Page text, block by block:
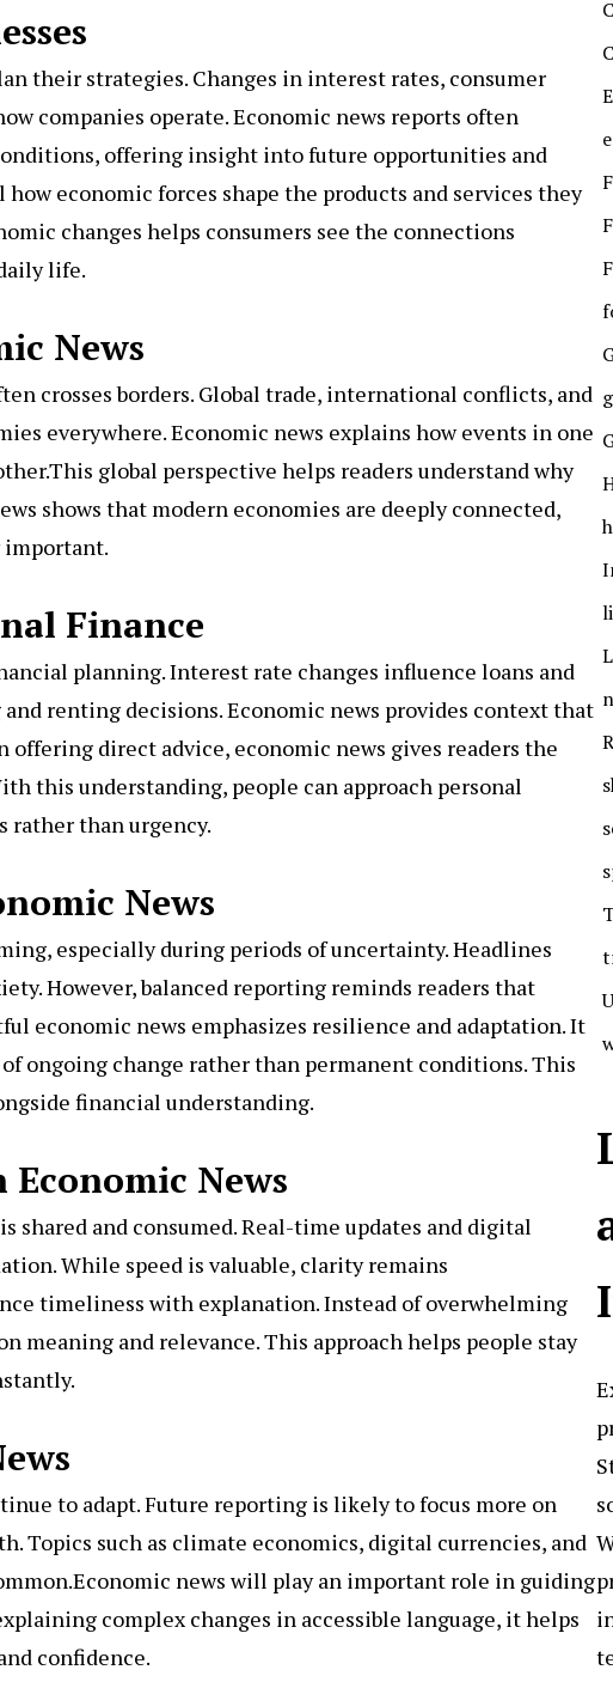
their strategies. Changes in interest rates, consumer
companies operate. Economic news reports often
offering insight into future opportunities and
economic forces shape the products and services they
changes helps consumers see the connections
life.
News
crosses borders. Global trade, international conflicts, and
everywhere. Economic news explains how events in one
global perspective helps readers understand why
shows that modern economies are deeply connected,
Finance
planning. Interest rate changes influence loans and
renting decisions. Economic news provides context that
direct advice, economic news gives readers the
this understanding, people can approach personal
rather than urgency.
News
especially during periods of uncertainty. Headlines
However, balanced reporting reminds readers that
economic news emphasizes resilience and adaptation. It
ongoing change rather than permanent conditions. This
financial understanding.
News
shared and consumed. Real-time updates and digital
While speed is valuable, clarity remains
timeliness with explanation. Instead of overwhelming
meaning and relevance. This approach helps people stay
to adapt. Future reporting is likely to focus more on
Topics such as climate economics, digital currencies, and
news will play an important role in guiding
complex changes in accessible language, it helps
confidence.